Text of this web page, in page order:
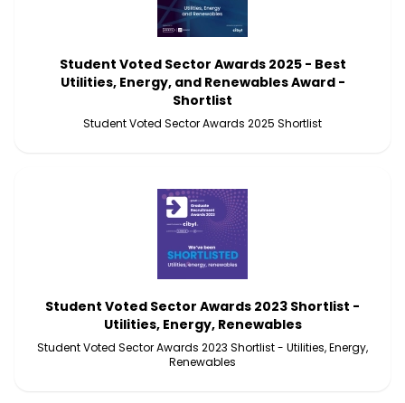
Student Voted Sector Awards 2025 - Best
Utilities, Energy, and Renewables Award -
Shortlist
Student Voted Sector Awards 2025 Shortlist
Student Voted Sector Awards 2023 Shortlist -
Utilities, Energy, Renewables
Student Voted Sector Awards 2023 Shortlist - Utilities, Energy,
Renewables